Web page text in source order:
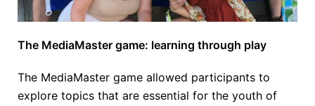
The MediaMaster game: learning through play
The MediaMaster game allowed participants to
explore topics that are essential for the youth of